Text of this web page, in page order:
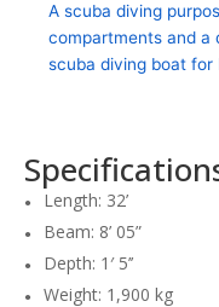
A scuba diving
compartments and a
scuba diving boat for
Length: 32’
Beam: 8’ 05”
Depth: 1′ 5’’
Weight: 1,900 kg